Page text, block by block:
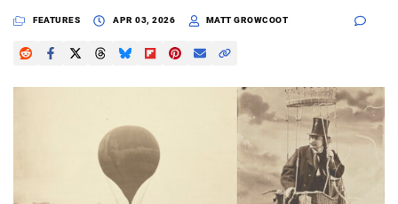
Reviews
FEATURES APR 03, 2026 MATT GROWCOOT